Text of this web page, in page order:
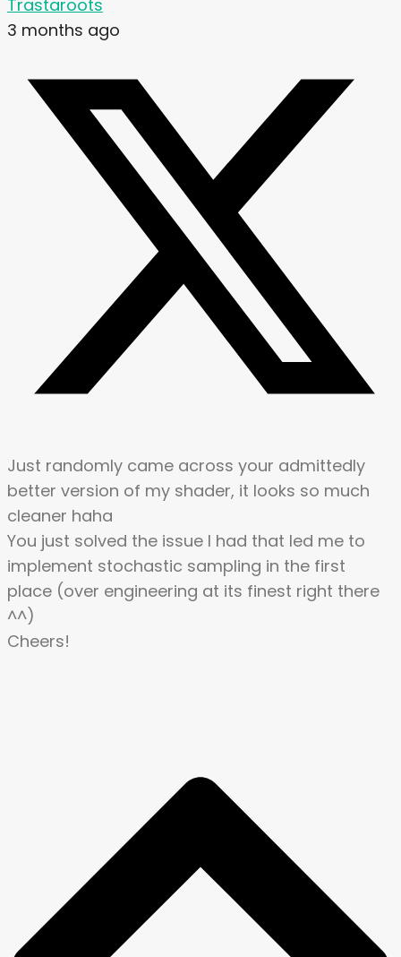
Trastaroots
3 months ago
Just randomly came across your admittedly
better version of my shader, it looks so much
cleaner haha
You just solved the issue I had that led me to
implement stochastic sampling in the first
place (over engineering at its finest right there
^^)
Cheers!